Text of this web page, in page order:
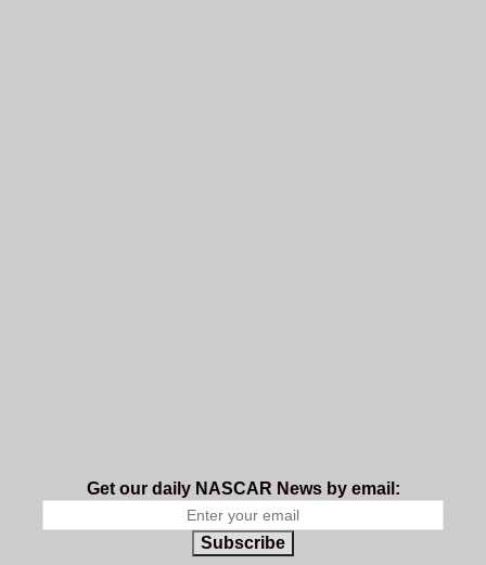
Get our daily NASCAR News by email:
Subscribe